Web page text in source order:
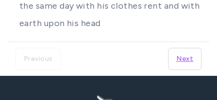
the same day with his clothes rent and with
earth upon his head
Previous Next